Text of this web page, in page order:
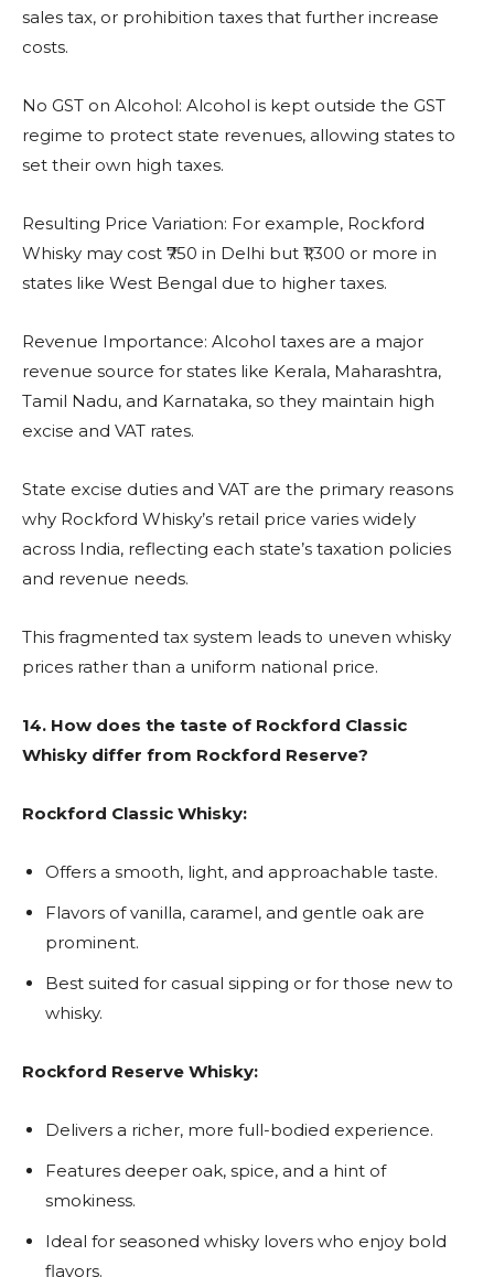
sales tax, or prohibition taxes that further increase
costs.
No GST on Alcohol: Alcohol is kept outside the GST
regime to protect state revenues, allowing states to
set their own high taxes.
Resulting Price Variation: For example, Rockford
Whisky may cost ₹750 in Delhi but ₹1,300 or more in
states like West Bengal due to higher taxes.
Revenue Importance: Alcohol taxes are a major
revenue source for states like Kerala, Maharashtra,
Tamil Nadu, and Karnataka, so they maintain high
excise and VAT rates.
State excise duties and VAT are the primary reasons
why Rockford Whisky’s retail price varies widely
across India, reflecting each state’s taxation policies
and revenue needs.
This fragmented tax system leads to uneven whisky
prices rather than a uniform national price.
14. How does the taste of Rockford Classic
Whisky differ from Rockford Reserve?
Rockford Classic Whisky:
Offers a smooth, light, and approachable taste.
Flavors of vanilla, caramel, and gentle oak are
prominent.
Best suited for casual sipping or for those new to
whisky.
Rockford Reserve Whisky:
Delivers a richer, more full-bodied experience.
Features deeper oak, spice, and a hint of
smokiness.
Ideal for seasoned whisky lovers who enjoy bold
flavors.